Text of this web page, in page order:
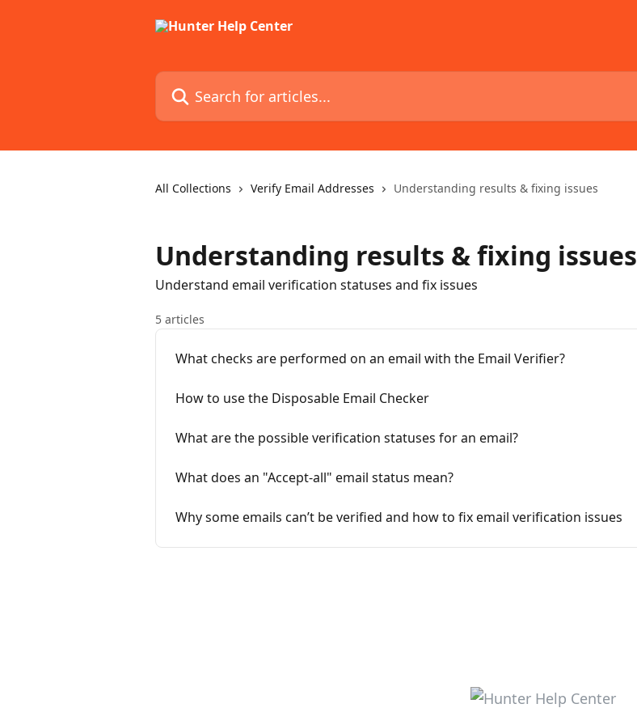
Search for articles...
All Collections Verify Email Addresses Understanding results & fixing issues
Understanding results & fixing issues
Understand email verification statuses and fix issues
5 articles
What checks are performed on an email with the Email Verifier?
How to use the Disposable Email Checker
What are the possible verification statuses for an email?
What does an "Accept-all" email status mean?
Why some emails can’t be verified and how to fix email verification issues